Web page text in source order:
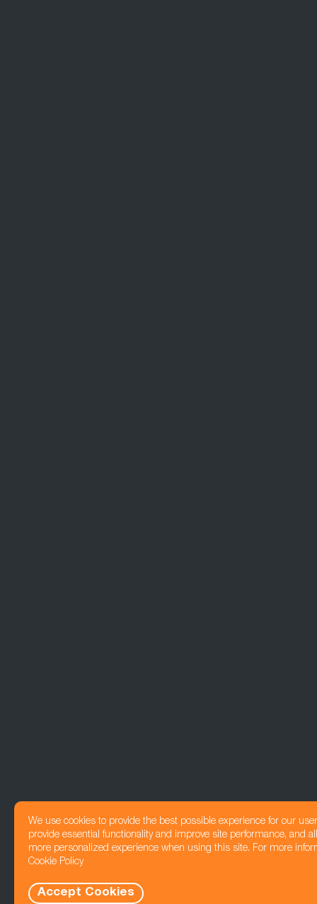
We use cookies to provide the best possible experience for our
provide essential functionality and improve site performance, and
more personalized experience when using this site. For more
Cookie Policy
Accept Cookies